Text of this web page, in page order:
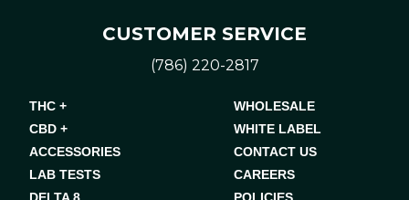
CUSTOMER SERVICE
(786) 220-2817
THC +
CBD +
ACCESSORIES
LAB TESTS
DELTA 8
WHOLESALE
WHITE LABEL
CONTACT US
CAREERS
POLICIES